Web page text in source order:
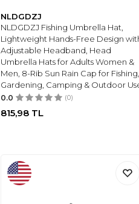
NLDGDZJ
NLDGDZJ Fishing Umbrella Hat,
Lightweight Hands-Free Design
Adjustable Headband, Head
Umbrella Hats for Adults Women &
Men, 8-Rib Sun Rain Cap for Fishing,
Gardening, Camping & Outdoor
0.0 (0)
815,98 TL